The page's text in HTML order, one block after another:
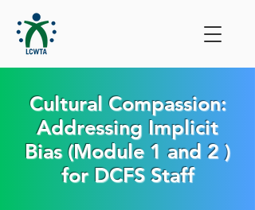
Cultural Compassion:
Addressing Implicit
Bias (Module 1 and 2 )
for DCFS Staff